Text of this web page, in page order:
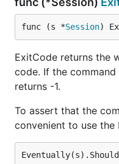
func (s *Session)
ExitCode returns the
code. If the
returns -1.
To assert that the
convenient to use the